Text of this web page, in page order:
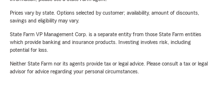
Prices vary by state. Options selected by customer; availability, amount of discounts,
savings and eligibility may vary.
State Farm VP Management Corp. is a separate entity from those State Farm entities
which provide banking and insurance products. Investing involves risk, including
potential for loss.
Neither State Farm nor its agents provide tax or legal advice. Please consult a tax or legal
advisor for advice regarding your personal circumstances.